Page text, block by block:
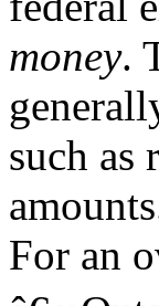
money.
such as
For an